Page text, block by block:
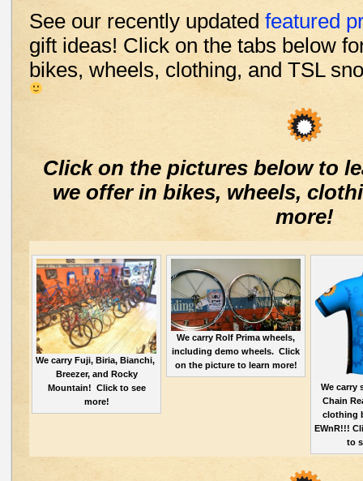
See our recently updated featured
gift ideas! Click on the tabs below
bikes, wheels, clothing, and TSL
Click on the pictures below to
we offer in bikes, wheels,
more!
We carry Fuji, Biria, Bianchi,
Breezer, and Rocky
Mountain! Click to see
more!
We carry Rolf Prima wheels,
including demo wheels. Click
on the picture to learn more!
We carry
Chain
clothing
EWnR!!!
to